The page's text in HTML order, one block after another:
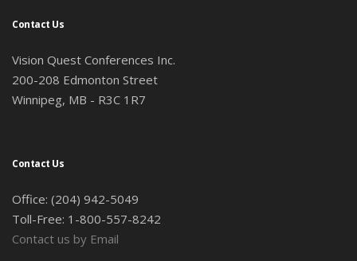
Contact Us
Vision Quest Conferences Inc.
200-208 Edmonton Street
Winnipeg, MB - R3C 1R7
Contact Us
Office: (204) 942-5049
Toll-Free: 1-800-557-8242
Contact us by Email